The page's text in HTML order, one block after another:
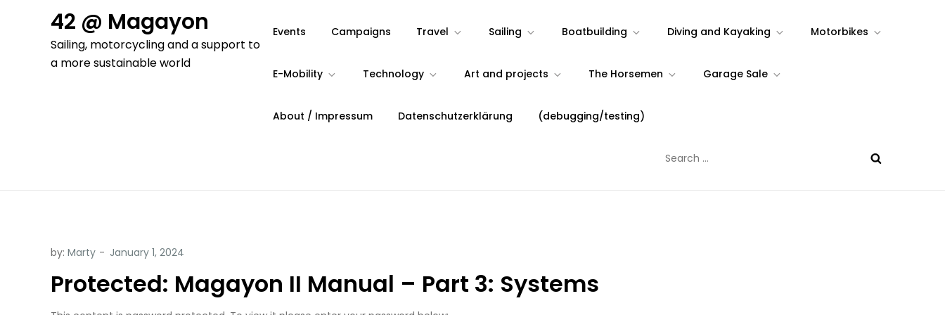
42 @ Magayon
Sailing, motorcycling and a support to
a more sustainable world
Events Campaigns Travel Sailing Boatbuilding Diving and Kayaking Motorbikes
E-Mobility Technology Art and projects The Horsemen Garage Sale
About / Impressum Datenschutzerklärung (debugging/testing)
for:
by: Marty
Protected: Magayon II Manual – Part 3: Systems